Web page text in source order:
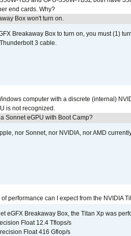
end cards. Why?
Box won't turn on.
Breakaway Box to turn on, you must (1)
3 cable.
computer with a discrete (internal)
is not recognized.
Sonnet eGPU with Boot Camp?
nor Sonnet, nor NVIDIA, nor AMD
performance can I expect from the NVIDIA
eGFX Breakaway Box, the Titan Xp was
Float 12.4 Tflops/s
Float 416 Gflop/s